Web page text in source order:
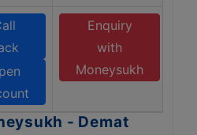
Enquiry
with
Moneysukh
- Demat